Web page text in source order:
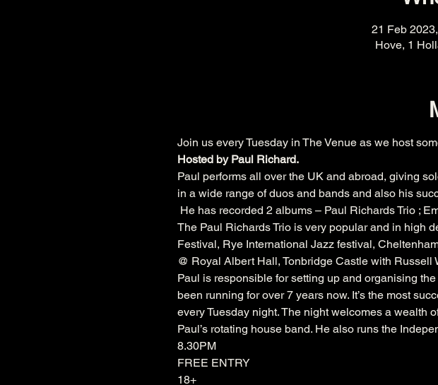
21 Feb
Hove, 1
Join us every Tuesday in The Venue as we host
Hosted by Paul Richard.
Paul performs all over the UK and abroad, giving
in a wide range of duos and bands and also his
He has recorded 2 albums – Paul Richards Trio ;
The Paul Richards Trio is very popular and in high
Festival, Rye International Jazz festival,
@ Royal Albert Hall, Tonbridge Castle with Russell
Paul is responsible for setting up and organising the
been running for over 7 years now. It’s the most
every Tuesday night. The night welcomes a wealth
Paul’s rotating house band. He also runs the
8.30PM
FREE ENTRY
18+